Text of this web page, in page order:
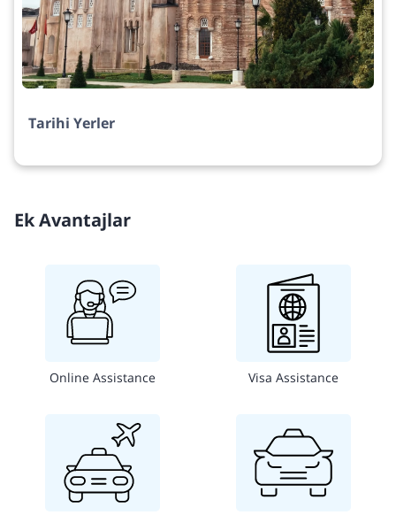
Tarihi Yerler
Ek Avantajlar
Online Assistance Visa Assistance